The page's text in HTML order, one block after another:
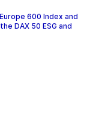
600 Index and
DAX 50 ESG and